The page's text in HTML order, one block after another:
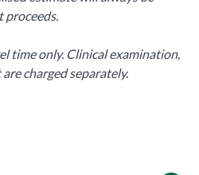
proceeds.
time only. Clinical examination,
charged separately.